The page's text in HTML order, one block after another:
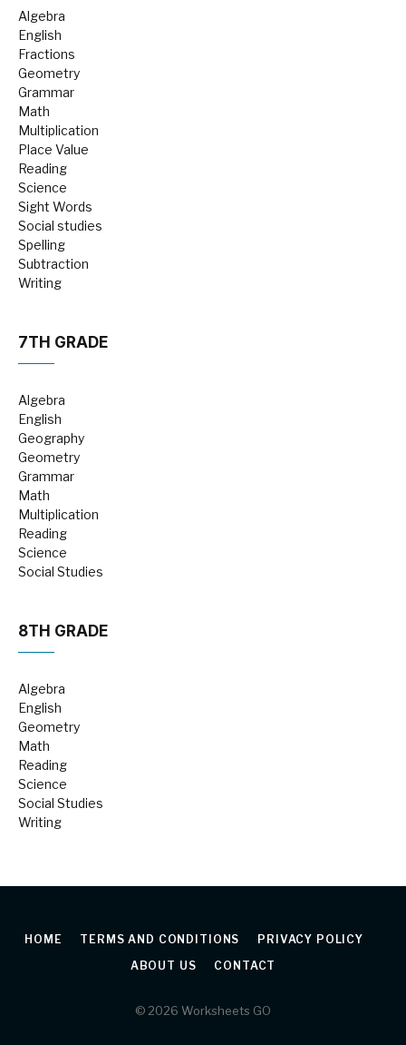
Algebra
English
Fractions
Geometry
Grammar
Math
Multiplication
Place Value
Reading
Science
Sight Words
Social studies
Spelling
Subtraction
Writing
7TH GRADE
Algebra
English
Geography
Geometry
Grammar
Math
Multiplication
Reading
Science
Social Studies
8TH GRADE
Algebra
English
Geometry
Math
Reading
Science
Social Studies
Writing
HOME TERMS AND CONDITIONS
PRIVACY POLICY
ABOUT US
CONTACT
© 2026 Worksheets GO